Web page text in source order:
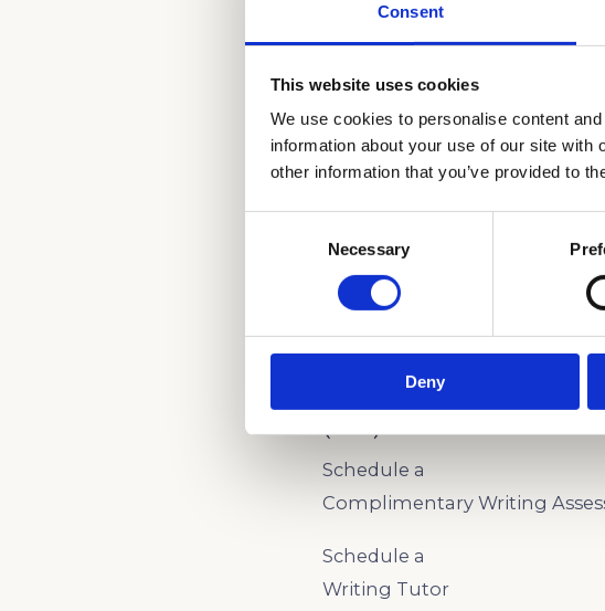
Consent
This website uses cookies
We use cookies to personalise content
information about your use of our site
other information that you’ve provided to
Necessary
Deny
ADMISSIONS!
Schedule a
Complimentary Writing
Schedule a
Writing Tutor